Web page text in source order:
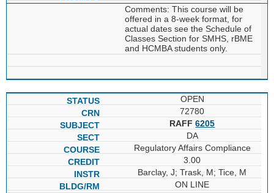
Comments: This course will be
offered in a 8-week format, for
actual dates see the Schedule of
Classes Section for SMHS, rBME
and HCMBA students only.
OPEN
72780
RAFF6205
DA
Regulatory Affairs Compliance
3.00
Barclay, J; Trask, M; Tice, M
ON LINE